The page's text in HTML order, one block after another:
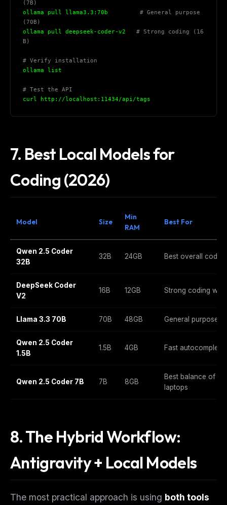
(7B)
ollama pull llama3.3:70b # General purpose
(70B)
ollama pull deepseek-coder-v2 # Strong coding (16
B)
# Verify installation
ollama list
# Test the API
curl http://localhost:11434/api/tags
7. Best Local Models for
Coding (2026)
Model Size
Min
RAM
Best For
Qwen 2.5 Coder
32B
32B 24GB Best overall
DeepSeek Coder
V2
16B 12GB Strong coding
Llama 3.3 70B 70B 48GB General purpose
Qwen 2.5 Coder
1.5B
1.5B 4GB Fast
Qwen 2.5 Coder 7B 7B 8GB
Best balance of
laptops
8. The Hybrid Workflow:
Antigravity + Local Models
The most practical approach is using both tools